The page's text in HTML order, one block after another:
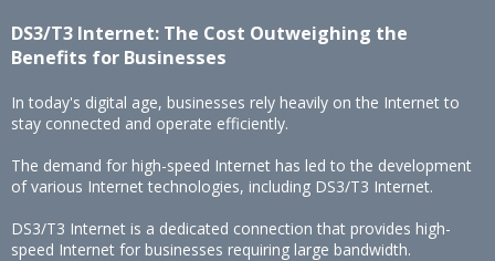
DS3/T3 Internet: The Cost Outweighing the
Benefits for Businesses
In today's digital age, businesses rely heavily on the Internet to
stay connected and operate efficiently.
The demand for high-speed Internet has led to the development
of various Internet technologies, including DS3/T3 Internet.
DS3/T3 Internet is a dedicated connection that provides high-
speed Internet for businesses requiring large bandwidth.